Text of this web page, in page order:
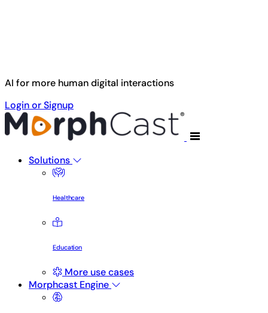
Skip to main content
AI for more human digital interactions
Login or Signup
Solutions
Healthcare
Education
More use cases
Morphcast Engine